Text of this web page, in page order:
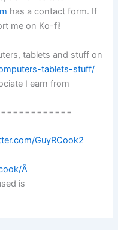
has a contact form. If
me on Ko-fi!
tablets and stuff on
tablets-stuff/
I earn from
GuyRCook2
Â
is